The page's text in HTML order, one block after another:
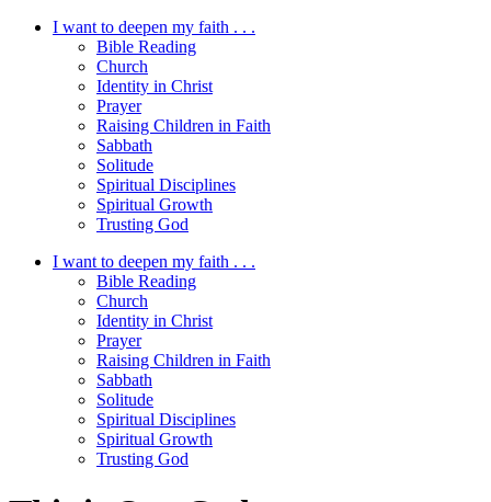
I want to deepen my faith . . .
Bible Reading
Church
Identity in Christ
Prayer
Raising Children in Faith
Sabbath
Solitude
Spiritual Disciplines
Spiritual Growth
Trusting God
I want to deepen my faith . . .
Bible Reading
Church
Identity in Christ
Prayer
Raising Children in Faith
Sabbath
Solitude
Spiritual Disciplines
Spiritual Growth
Trusting God